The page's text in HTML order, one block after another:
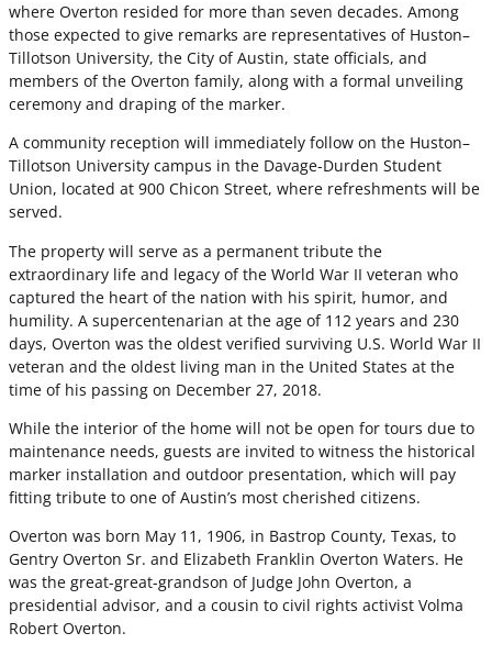
where Overton resided for more than seven decades. Among
those expected to give remarks are representatives of Huston–
Tillotson University, the City of Austin, state officials, and
members of the Overton family, along with a formal unveiling
ceremony and draping of the marker.
A community reception will immediately follow on the Huston–
Tillotson University campus in the Davage-Durden Student
Union, located at 900 Chicon Street, where refreshments will be
served.
The property will serve as a permanent tribute the
extraordinary life and legacy of the World War II veteran who
captured the heart of the nation with his spirit, humor, and
humility. A supercentenarian at the age of 112 years and 230
days, Overton was the oldest verified surviving U.S. World War II
veteran and the oldest living man in the United States at the
time of his passing on December 27, 2018.
While the interior of the home will not be open for tours due to
maintenance needs, guests are invited to witness the historical
marker installation and outdoor presentation, which will pay
fitting tribute to one of Austin’s most cherished citizens.
Overton was born May 11, 1906, in Bastrop County, Texas, to
Gentry Overton Sr. and Elizabeth Franklin Overton Waters. He
was the great-great-grandson of Judge John Overton, a
presidential advisor, and a cousin to civil rights activist Volma
Robert Overton.